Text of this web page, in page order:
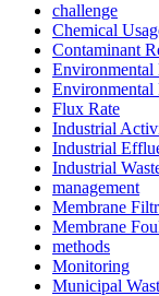
challenge
Chemical
Contaminant
Environmental
Environmental
Flux Rate
Industrial
Industrial
Industrial
management
Membrane
Membrane
methods
Monitoring
Municipal